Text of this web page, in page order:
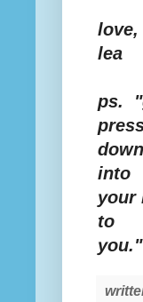
love,
lea
ps.
into
your
to